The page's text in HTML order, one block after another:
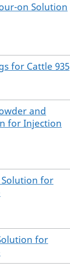
on Solution
for Cattle 935
and
for Injection
for
for